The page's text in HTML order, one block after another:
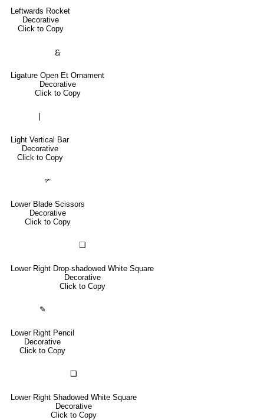
Leftwards Rocket
Decorative
Click to Copy
🙲
Ligature Open Et Ornament
Decorative
Click to Copy
❘
Light Vertical Bar
Decorative
Click to Copy
✃
Lower Blade Scissors
Decorative
Click to Copy
❏
Lower Right Drop-shadowed White Square
Decorative
Click to Copy
✎
Lower Right Pencil
Decorative
Click to Copy
❑
Lower Right Shadowed White Square
Decorative
Click to Copy